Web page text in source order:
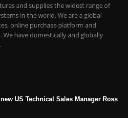
and supplies the widest range of
in the world. We are a global
online purchase platform and
We have domestically and globally
US Technical Sales Manager Ross